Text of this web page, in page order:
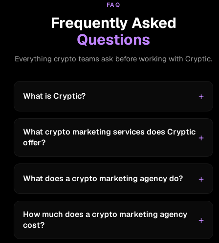
“Cryptic Team is amazing, always
helpful, super friendly, and, they treat
Bitlayer
“Great”
FAQ
Frequently Asked
Questions
Everything crypto teams ask before working with Cryptic.
What is Cryptic?
What crypto marketing services does Cryptic
offer?
What does a crypto marketing agency do?
How much does a crypto marketing agency
cost?